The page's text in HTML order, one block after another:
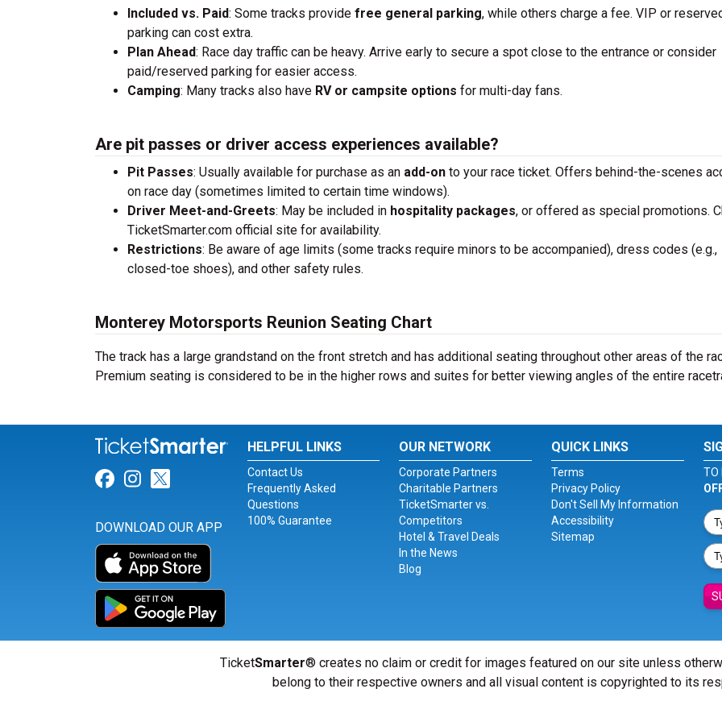
Included vs. Paid: Some tracks provide free general parking, while others charge a fee. VIP or
parking can cost extra.
Plan Ahead: Race day traffic can be heavy. Arrive early to secure a spot close to the entrance or consider
paid/reserved parking for easier access.
Camping: Many tracks also have RV or campsite options for multi-day fans.
Are pit passes or driver access experiences available?
Pit Passes: Usually available for purchase as an add-on to your race ticket. Offers behind-the-scenes
on race day (sometimes limited to certain time windows).
Driver Meet-and-Greets: May be included in hospitality packages, or offered as special promotions.
TicketSmarter.com official site for availability.
Restrictions: Be aware of age limits (some tracks require minors to be accompanied), dress codes (e.g.,
closed-toe shoes), and other safety rules.
Monterey Motorsports Reunion Seating Chart
The track has a large grandstand on the front stretch and has additional seating throughout other areas of the
Premium seating is considered to be in the higher rows and suites for better viewing angles of the entire
Link for Facebook
Link for Instagram
Link for Twitter
DOWNLOAD OUR APP
HELPFUL LINKS
Contact Us
Frequently Asked
Questions
100% Guarantee
OUR NETWORK
Corporate Partners
Charitable Partners
TicketSmarter vs.
Competitors
Hotel & Travel Deals
In the News
Blog
QUICK LINKS
Terms
Privacy Policy
Don't Sell My Information
Accessibility
Sitemap
TO
TicketSmarter® creates no claim or credit for images featured on our site unless
belong to their respective owners and all visual content is copyrighted to its